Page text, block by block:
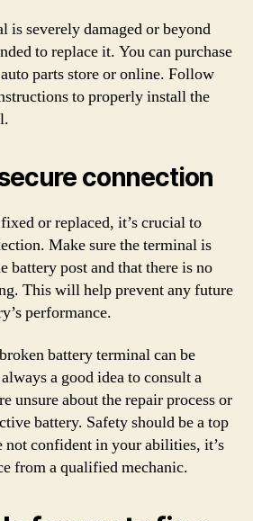
is severely damaged or beyond
to replace it. You can purchase
parts store or online. Follow
to properly install the
connection
or replaced, it’s crucial to
Make sure the terminal is
battery post and that there is no
This will help prevent any future
performance.
battery terminal can be
a good idea to consult a
unsure about the repair process or
battery. Safety should be a top
confident in your abilities, it’s
from a qualified mechanic.